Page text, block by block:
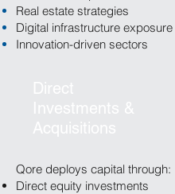
Real estate strategies
Digital infrastructure exposure
Innovation-driven sectors
Qore deploys capital through:
Direct equity investments